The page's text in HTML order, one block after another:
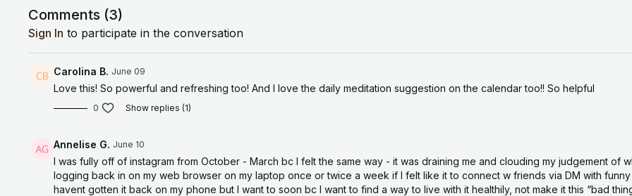
This week's
forward. It is on
clearing week as
it the perfect time to
Comments (3)
Sign In to participate in the conversation
Carolina B. June 09
Love this! So powerful and refreshing too! And I love the daily meditation suggestion on the calendar too!! So helpful
0 Show replies (1)
Annelise G. June 10
I was fully off of instagram from October - March bc I felt the same way - it was draining me and clouding my judgement of
logging back in on my web browser on my laptop once or twice a week if I felt like it to connect w friends via DM with
havent gotten it back on my phone but I want to soon bc I want to find a way to live with it healthily, not make it this “bad